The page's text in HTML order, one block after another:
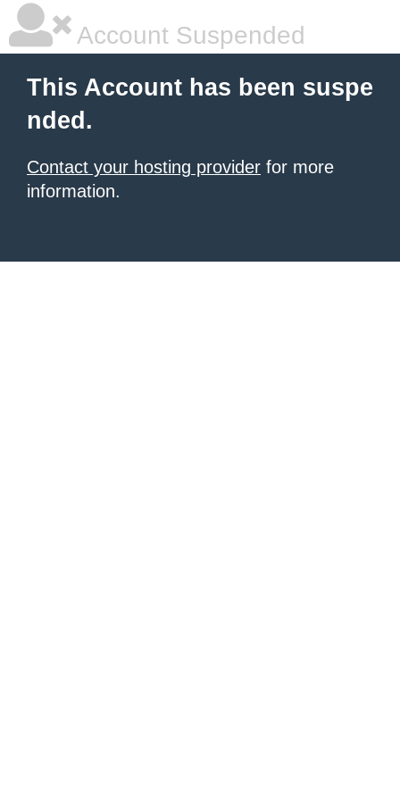
Account Suspended
This Account has been suspe
nded.
Contact your hosting provider for more
information.